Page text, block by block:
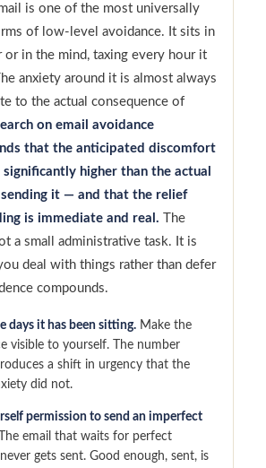
is one of the most universally
of low-level avoidance. It sits in
or in the mind, taxing every hour it
anxiety around it is almost always
to the actual consequence of
on email avoidance
that the anticipated discomfort
higher than the actual
it — and that the relief
is immediate and real. The
a small administrative task. It is
deal with things rather than defer
compounds.
days it has been sitting. Make the
visible to yourself. The number
a shift in urgency that the
did not.
permission to send an imperfect
The email that waits for perfect
gets sent. Good enough, sent, is